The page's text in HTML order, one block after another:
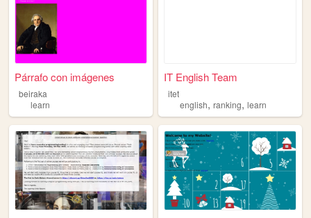
Párrafo con imágenes
beiraka
learn
IT English Team
itet
english,ranking,learn